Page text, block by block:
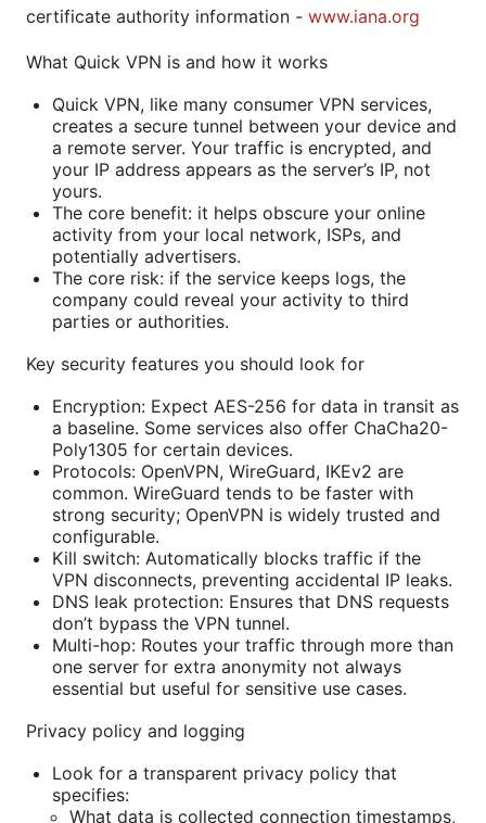
certificate authority information - www.iana.org
What Quick VPN is and how it works
Quick VPN, like many consumer VPN services,
creates a secure tunnel between your device and
a remote server. Your traffic is encrypted, and
your IP address appears as the server’s IP, not
yours.
The core benefit: it helps obscure your online
activity from your local network, ISPs, and
potentially advertisers.
The core risk: if the service keeps logs, the
company could reveal your activity to third
parties or authorities.
Key security features you should look for
Encryption: Expect AES-256 for data in transit as
a baseline. Some services also offer ChaCha20-
Poly1305 for certain devices.
Protocols: OpenVPN, WireGuard, IKEv2 are
common. WireGuard tends to be faster with
strong security; OpenVPN is widely trusted and
configurable.
Kill switch: Automatically blocks traffic if the
VPN disconnects, preventing accidental IP leaks.
DNS leak protection: Ensures that DNS requests
don’t bypass the VPN tunnel.
Multi-hop: Routes your traffic through more than
one server for extra anonymity not always
essential but useful for sensitive use cases.
Privacy policy and logging
Look for a transparent privacy policy that
specifies:
What data is collected connection timestamps,